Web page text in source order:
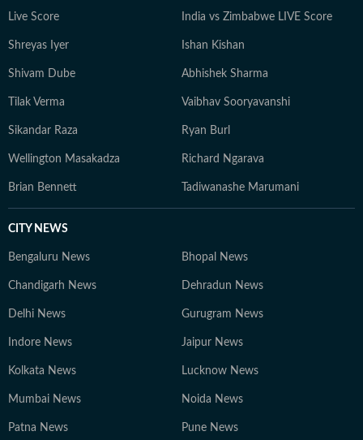
Live Score India vs Zimbabwe LIVE Score
Shreyas Iyer Ishan Kishan
Shivam Dube Abhishek Sharma
Tilak Verma Vaibhav Sooryavanshi
Sikandar Raza Ryan Burl
Wellington Masakadza Richard Ngarava
Brian Bennett Tadiwanashe Marumani
CITY NEWS
Bengaluru News Bhopal News
Chandigarh News Dehradun News
Delhi News Gurugram News
Indore News Jaipur News
Kolkata News Lucknow News
Mumbai News Noida News
Patna News Pune News